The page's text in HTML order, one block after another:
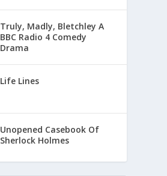
Truly, Madly, Bletchley A
BBC Radio 4 Comedy
Drama
Life Lines
Unopened Casebook Of
Sherlock Holmes